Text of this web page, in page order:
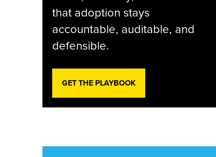
that adoption stays
accountable, auditable, and
defensible.
GET THE PLAYBOOK